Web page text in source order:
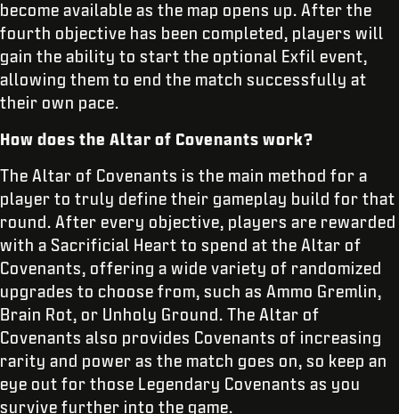
become available as the map opens up. After the
fourth objective has been completed, players will
gain the ability to start the optional Exfil event,
allowing them to end the match successfully at
their own pace.
How does the Altar of Covenants work?
The Altar of Covenants is the main method for a
player to truly define their gameplay build for that
round. After every objective, players are rewarded
with a Sacrificial Heart to spend at the Altar of
Covenants, offering a wide variety of randomized
upgrades to choose from, such as Ammo Gremlin,
Brain Rot, or Unholy Ground. The Altar of
Covenants also provides Covenants of increasing
rarity and power as the match goes on, so keep an
eye out for those Legendary Covenants as you
survive further into the game.